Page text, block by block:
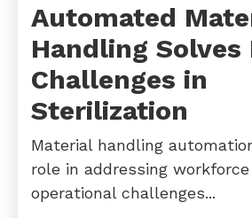
Automated
Handling Solves
Challenges in
Sterilization
Material handling
role in addressing
operational challenges...